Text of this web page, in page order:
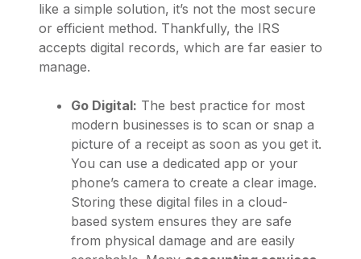
like a simple solution, it’s not the most secure
or efficient method. Thankfully, the IRS
accepts digital records, which are far easier to
manage.
Go Digital: The best practice for most
modern businesses is to scan or snap a
picture of a receipt as soon as you get it.
You can use a dedicated app or your
phone’s camera to create a clear image.
Storing these digital files in a cloud-
based system ensures they are safe
from physical damage and are easily